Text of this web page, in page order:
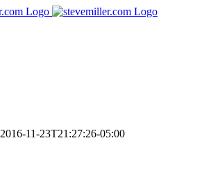
2016-11-23T21:27:26-05:00